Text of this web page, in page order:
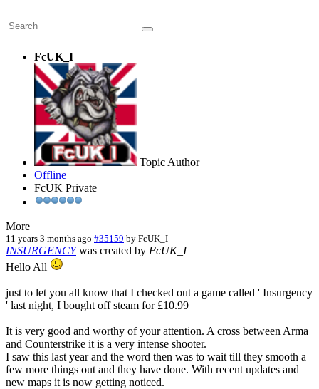
FcUK_I
Topic Author
Offline
FcUK Private
More
11 years 3 months ago #35159 by FcUK_I
INSURGENCYwas created by FcUK_I
Hello All
just to let you all know that I checked out a game called ' Insurgency
' last night, I bought off steam for £10.99
It is very good and worthy of your attention. A cross between Arma
and Counterstrike it is a very intense shooter.
I saw this last year and the word then was to wait till they smooth a
few more things out and they have done. With recent updates and
new maps it is now getting noticed.